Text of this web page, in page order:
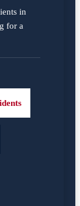
in
for a